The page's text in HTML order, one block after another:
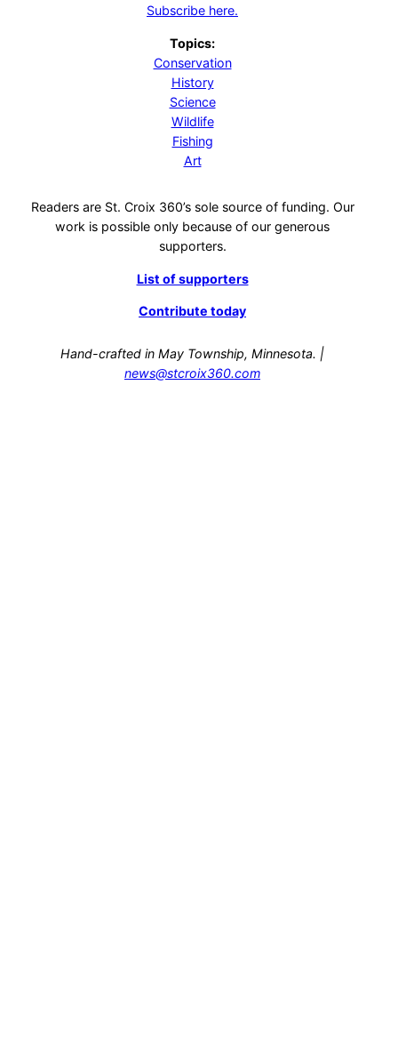
Subscribe here.
Topics:
Conservation
History
Science
Wildlife
Fishing
Art
Readers are St. Croix 360’s sole source of funding. Our
work is possible only because of our generous
supporters.
List of supporters
Contribute today
Hand-crafted in May Township, Minnesota. |
news@stcroix360.com